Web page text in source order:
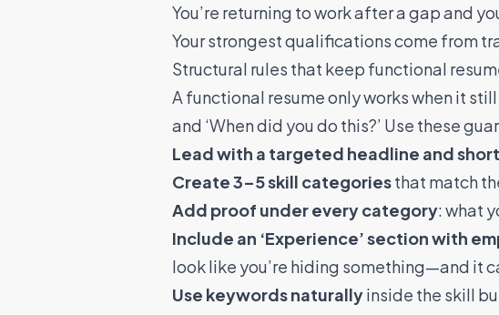
You’re returning to work after a gap and
Your strongest qualifications come from
Structural rules that keep functional
A functional resume only works when it
and ‘When did you do this?’ Use these
Lead with a targeted headline and
Create 3–5 skill categoriesthat match
Add proof under every category: what
Include an ‘Experience’ section with
look like you’re hiding something—and it
Use keywords naturallyinside the skill